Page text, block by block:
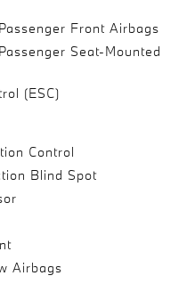
Front Airbags
Seat-Mounted
(ESC)
Control
Blind Spot
Airbags